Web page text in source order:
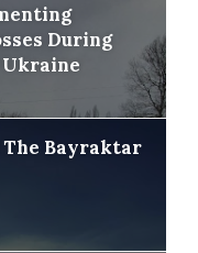
During
Ukraine
Bayraktar